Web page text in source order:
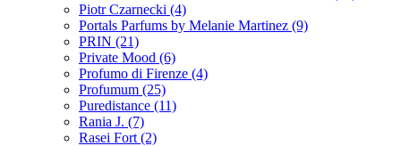
Piotr Czarnecki (4)
Portals Parfums by Melanie Martinez (9)
PRIN (21)
Private Mood (6)
Profumo di Firenze (4)
Profumum (25)
Puredistance (11)
Rania J. (7)
Rasei Fort (2)